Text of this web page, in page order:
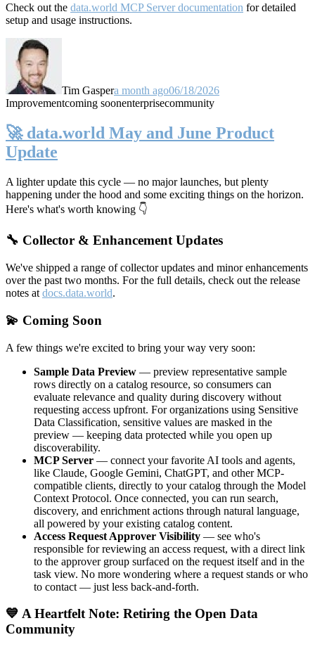
Check out the data.world MCP Server documentation for detailed
setup and usage instructions.
Tim Gaspera month ago06/18/2026
Improvementcoming soonenterprisecommunity
🚀 data.world May and June Product
Update
A lighter update this cycle — no major launches, but plenty
happening under the hood and some exciting things on the horizon.
Here's what's worth knowing 👇
🔧 Collector & Enhancement Updates
We've shipped a range of collector updates and minor enhancements
over the past two months. For the full details, check out the release
notes at docs.data.world.
💫 Coming Soon
A few things we're excited to bring your way very soon:
Sample Data Preview — preview representative sample
rows directly on a catalog resource, so consumers can
evaluate relevance and quality during discovery without
requesting access upfront. For organizations using Sensitive
Data Classification, sensitive values are masked in the
preview — keeping data protected while you open up
discoverability.
MCP Server — connect your favorite AI tools and agents,
like Claude, Google Gemini, ChatGPT, and other MCP-
compatible clients, directly to your catalog through the Model
Context Protocol. Once connected, you can run search,
discovery, and enrichment actions through natural language,
all powered by your existing catalog content.
Access Request Approver Visibility — see who's
responsible for reviewing an access request, with a direct link
to the approver group surfaced on the request itself and in the
task view. No more wondering where a request stands or who
to contact — just less back-and-forth.
💙 A Heartfelt Note: Retiring the Open Data
Community